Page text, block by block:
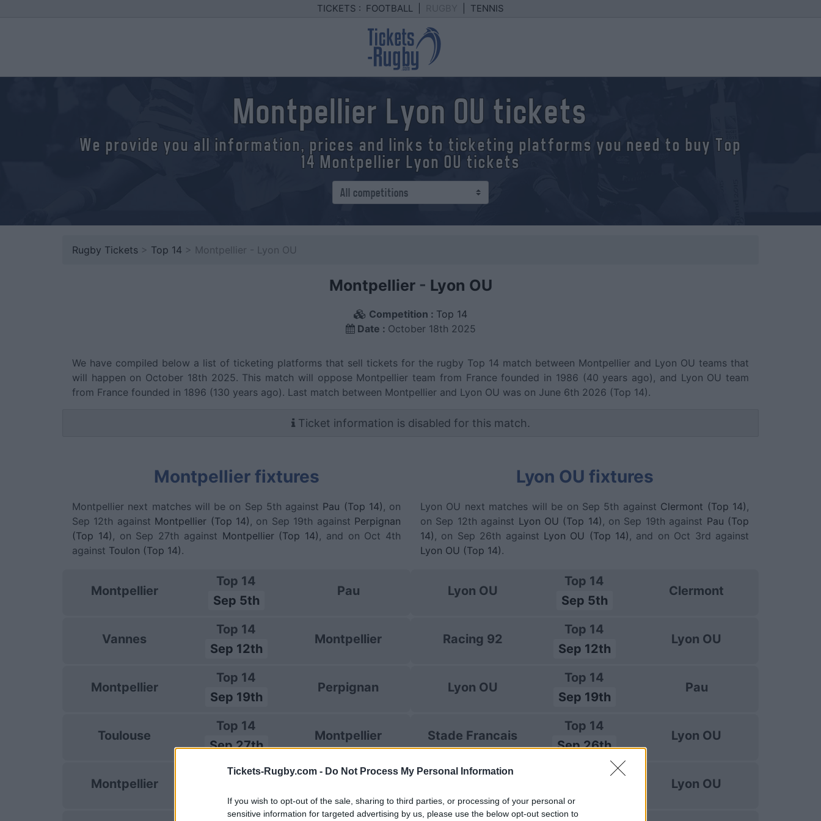
Tickets-Rugby.com - Do Not Process My Personal Information
If you wish to opt-out of the sale, sharing to third parties, or processing of your personal or
sensitive information for targeted advertising by us, please use the below opt-out section to
TICKETS : FOOTBALL TENNIS
Montpellier Lyon OU tickets
We provide you all information, prices and links to ticketing platforms you need to buy Top
14 Montpellier Lyon OU tickets
Rugby Tickets > Top 14 > Montpellier - Lyon OU
Montpellier- Lyon OU
Competition : Top 14
Date : October 18th 2025
We have compiled below a list of ticketing platforms that sell tickets for the rugby Top 14 match between Montpellier and Lyon OU teams that
will happen on October 18th 2025. This match will oppose Montpellier team from France founded in 1986 (40 years ago), and Lyon OU team
from France founded in 1896 (130 years ago). Last match between Montpellier and Lyon OU was on June 6th 2026 (Top 14).
Ticket information is disabled for this match.
Montpellier fixtures
Montpellier next matches will be on Sep 5th against Pau (Top 14) , on
Sep 12th against Montpellier (Top 14) , on Sep 19th against Perpignan
(Top 14) , on Sep 27th against Montpellier (Top 14) , and on Oct 4th
against Toulon (Top 14).
Montpellier
Top 14
Sep 5th
Pau
Vannes
Top 14
Sep 12th
Montpellier
Montpellier
Top 14
Sep 19th
Perpignan
Toulouse
Top 14
Sep 27th
Montpellier
Montpellier
Top 14
Lyon OU fixtures
Lyon OU next matches will be on Sep 5th against Clermont (Top 14) ,
on Sep 12th against Lyon OU (Top 14) , on Sep 19th against Pau (Top
14) , on Sep 26th against Lyon OU (Top 14) , and on Oct 3rd against
Lyon OU (Top 14).
Lyon OU
Top 14
Sep 5th
Clermont
Racing 92
Top 14
Sep 12th
Lyon OU
Lyon OU
Top 14
Sep 19th
Pau
Stade Francais
Top 14
Sep 26th
Lyon OU
Lyon OU